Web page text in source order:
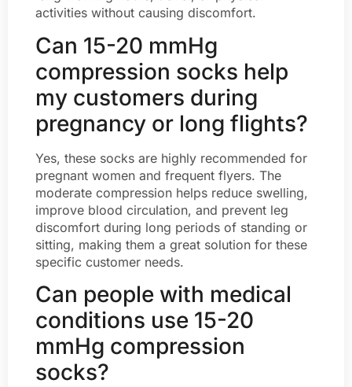
activities without causing discomfort.
Can 15-20 mmHg
compression socks help
my customers during
pregnancy or long flights?
Yes, these socks are highly recommended for
pregnant women and frequent flyers. The
moderate compression helps reduce swelling,
improve blood circulation, and prevent leg
discomfort during long periods of standing or
sitting, making them a great solution for these
specific customer needs.
Can people with medical
conditions use 15-20
mmHg compression
socks?